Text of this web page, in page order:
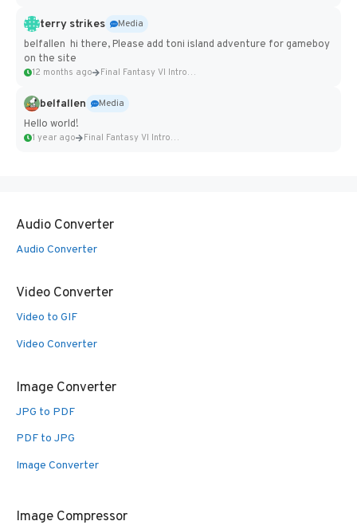
terry strikes
Media
belfallen hi there, Please add toni island adventure for gameboy
on the site
12 months ago Final Fantasy VI Intro Pixel...
belfallen
Media
Hello world!
1 year ago Final Fantasy VI Intro Pixel...
Audio Converter
Audio Converter
Video Converter
Video to GIF
Video Converter
Image Converter
JPG to PDF
PDF to JPG
Image Converter
Image Compressor